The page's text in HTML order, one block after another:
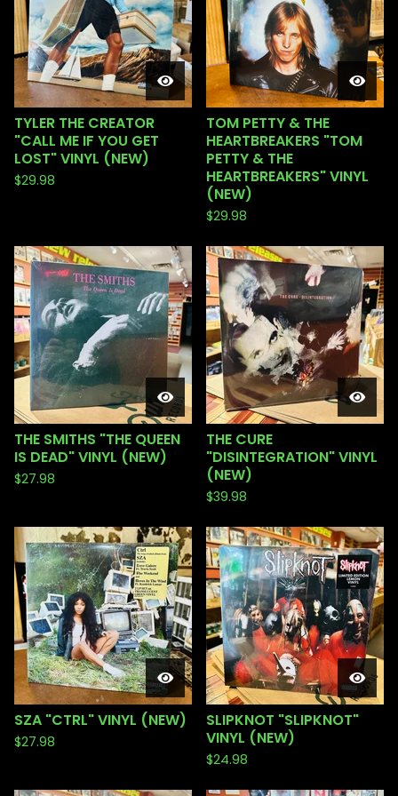
TYLER THE CREATOR
"CALL ME IF YOU GET
LOST" VINYL (NEW)
$29.98
TOM PETTY & THE
HEARTBREAKERS "TOM
PETTY & THE
HEARTBREAKERS" VINYL
(NEW)
$29.98
THE SMITHS "THE QUEEN
IS DEAD" VINYL (NEW)
$27.98
THE CURE
"DISINTEGRATION" VINYL
(NEW)
$39.98
SZA "CTRL" VINYL (NEW)
$27.98
SLIPKNOT "SLIPKNOT"
VINYL (NEW)
$24.98